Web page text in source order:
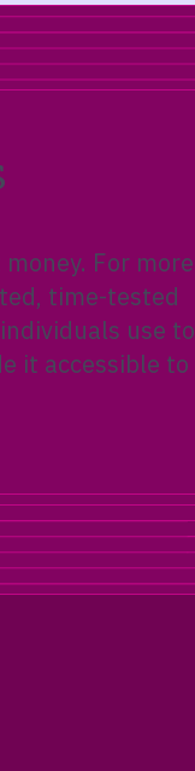
For more
time-tested
use to
it accessible to